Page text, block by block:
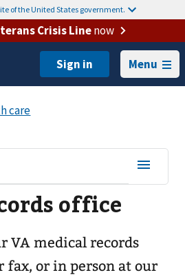
of the United States government.
Crisis Linenow
Menu
office
VA medical records
fax, or in person at our